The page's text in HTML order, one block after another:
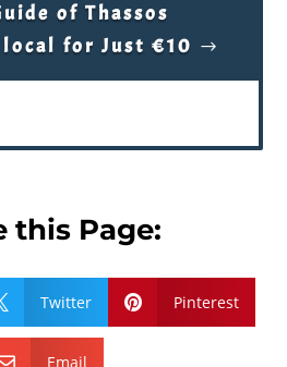
of Thassos
for Just €10
this Page:
Twitter  Pinterest
Email